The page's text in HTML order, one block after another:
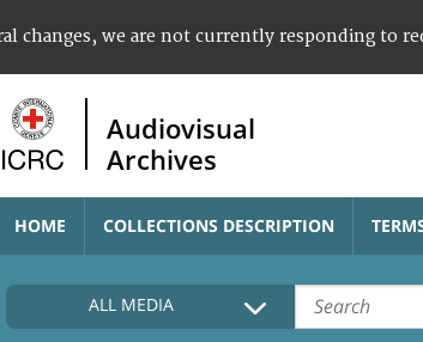
changes, we are not currently responding to
Audiovisual
Archives
HOME COLLECTIONS DESCRIPTION
ALL MEDIA